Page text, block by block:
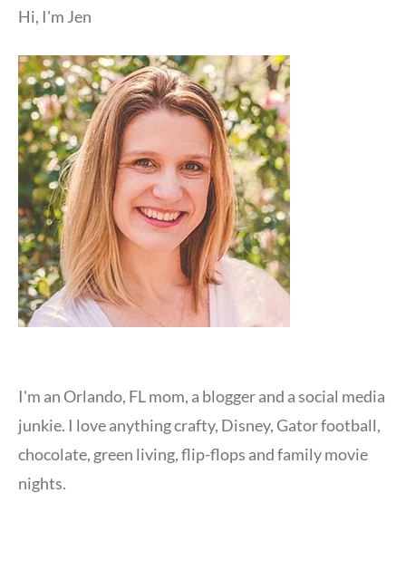
Hi, I'm Jen
I'm an Orlando, FL mom, a blogger and a social media
junkie. I love anything crafty, Disney, Gator football,
chocolate, green living, flip-flops and family movie
nights.